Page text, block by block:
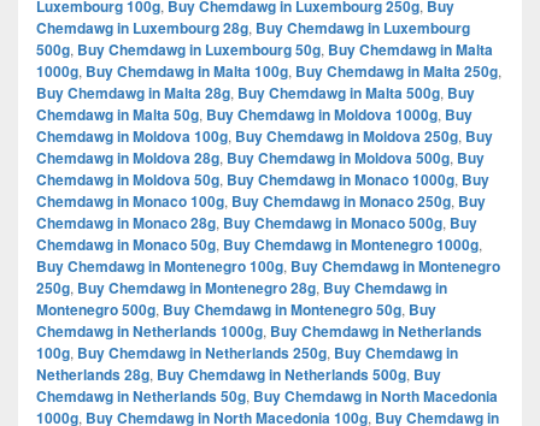
Luxembourg 100g, Buy Chemdawg in Luxembourg 250g, Buy
Chemdawg in Luxembourg 28g, Buy Chemdawg in Luxembourg
500g, Buy Chemdawg in Luxembourg 50g, Buy Chemdawg in Malta
1000g, Buy Chemdawg in Malta 100g, Buy Chemdawg in Malta 250g,
Buy Chemdawg in Malta 28g, Buy Chemdawg in Malta 500g, Buy
Chemdawg in Malta 50g, Buy Chemdawg in Moldova 1000g, Buy
Chemdawg in Moldova 100g, Buy Chemdawg in Moldova 250g, Buy
Chemdawg in Moldova 28g, Buy Chemdawg in Moldova 500g, Buy
Chemdawg in Moldova 50g, Buy Chemdawg in Monaco 1000g, Buy
Chemdawg in Monaco 100g, Buy Chemdawg in Monaco 250g, Buy
Chemdawg in Monaco 28g, Buy Chemdawg in Monaco 500g, Buy
Chemdawg in Monaco 50g, Buy Chemdawg in Montenegro 1000g,
Buy Chemdawg in Montenegro 100g, Buy Chemdawg in Montenegro
250g, Buy Chemdawg in Montenegro 28g, Buy Chemdawg in
Montenegro 500g, Buy Chemdawg in Montenegro 50g, Buy
Chemdawg in Netherlands 1000g, Buy Chemdawg in Netherlands
100g, Buy Chemdawg in Netherlands 250g, Buy Chemdawg in
Netherlands 28g, Buy Chemdawg in Netherlands 500g, Buy
Chemdawg in Netherlands 50g, Buy Chemdawg in North Macedonia
1000g, Buy Chemdawg in North Macedonia 100g, Buy Chemdawg in